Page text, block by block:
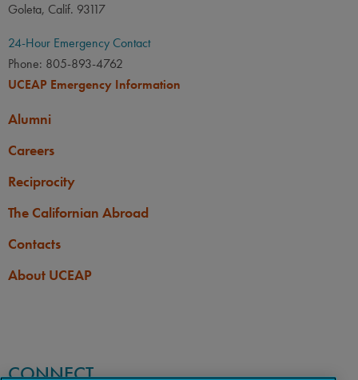
Goleta, Calif. 93117
24-Hour Emergency Contact
Phone: 805-893-4762
UCEAP Emergency Information
Alumni
Careers
Reciprocity
The Californian Abroad
Contacts
About UCEAP
CONNECT